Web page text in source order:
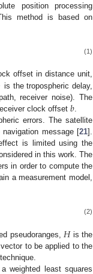
position processing
method is based on
(1)
offset in distance unit,
is the tropospheric delay,
receiver noise). The
clock offset 𝑏
errors. The satellite
message [21].
is limited using the
in this work. The
in order to compute the
a measurement model,
(2)
pseudoranges, 𝐻is the
to be applied to the
weighted least squares